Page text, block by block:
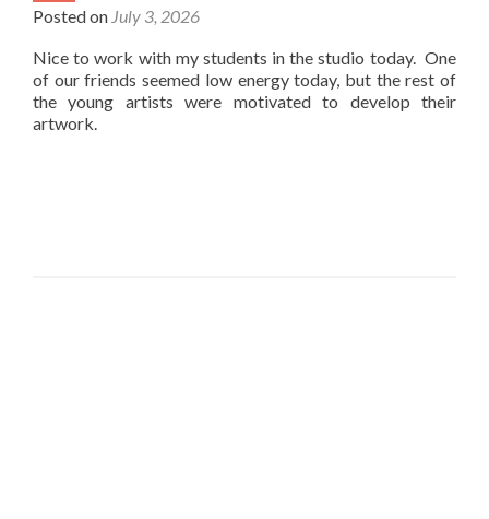
Posted on July 3, 2026
Nice to work with my students in the studio today. One
of our friends seemed low energy today, but the rest of
the young artists were motivated to develop their
artwork.